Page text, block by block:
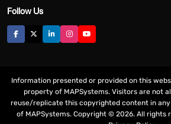
Follow Us
Information presented or provided on this
property of MAPSystems. Visitors are not
reuse/replicate this copyrighted content in
of MAPSystems. Copyright © 2026. All rights